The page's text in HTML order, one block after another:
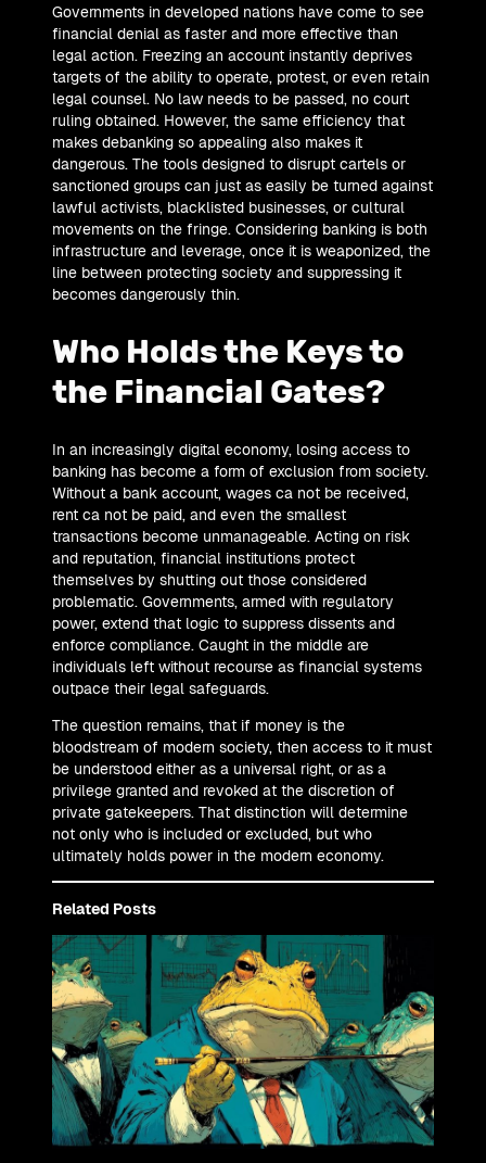
Governments in developed nations have come to see
financial denial as faster and more effective than
legal action. Freezing an account instantly deprives
targets of the ability to operate, protest, or even retain
legal counsel. No law needs to be passed, no court
ruling obtained. However, the same efficiency that
makes debanking so appealing also makes it
dangerous. The tools designed to disrupt cartels or
sanctioned groups can just as easily be turned against
lawful activists, blacklisted businesses, or cultural
movements on the fringe. Considering banking is both
infrastructure and leverage, once it is weaponized, the
line between protecting society and suppressing it
becomes dangerously thin.
Who Holds the Keys to
the Financial Gates?
In an increasingly digital economy, losing access to
banking has become a form of exclusion from society.
Without a bank account, wages ca not be received,
rent ca not be paid, and even the smallest
transactions become unmanageable. Acting on risk
and reputation, financial institutions protect
themselves by shutting out those considered
problematic. Governments, armed with regulatory
power, extend that logic to suppress dissents and
enforce compliance. Caught in the middle are
individuals left without recourse as financial systems
outpace their legal safeguards.
The question remains, that if money is the
bloodstream of modern society, then access to it must
be understood either as a universal right, or as a
privilege granted and revoked at the discretion of
private gatekeepers. That distinction will determine
not only who is included or excluded, but who
ultimately holds power in the modern economy.
Related Posts